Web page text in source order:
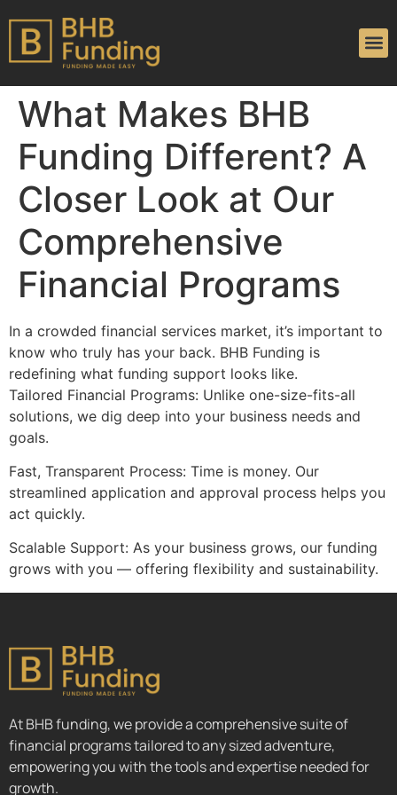
What Makes BHB
Funding Different? A
Closer Look at Our
Comprehensive
Financial Programs
In a crowded financial services market, it’s important to
know who truly has your back. BHB Funding is
redefining what funding support looks like.
Tailored Financial Programs: Unlike one-size-fits-all
solutions, we dig deep into your business needs and
goals.
Fast, Transparent Process: Time is money. Our
streamlined application and approval process helps you
act quickly.
Scalable Support: As your business grows, our funding
grows with you — offering flexibility and sustainability.
At BHB funding, we provide a comprehensive suite of
financial programs tailored to any sized adventure,
empowering you with the tools and expertise needed for
growth.